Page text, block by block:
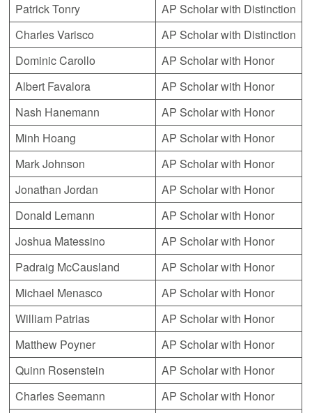
Patrick Tonry
AP Scholar with Distinction
Charles Varisco
AP Scholar with Distinction
Dominic Carollo
AP Scholar with Honor
Albert Favalora
AP Scholar with Honor
Nash Hanemann
AP Scholar with Honor
Minh Hoang
AP Scholar with Honor
Mark Johnson
AP Scholar with Honor
Jonathan Jordan
AP Scholar with Honor
Donald Lemann
AP Scholar with Honor
Joshua Matessino
AP Scholar with Honor
Padraig McCausland
AP Scholar with Honor
Michael Menasco
AP Scholar with Honor
William Patrias
AP Scholar with Honor
Matthew Poyner
AP Scholar with Honor
Quinn Rosenstein
AP Scholar with Honor
Charles Seemann
AP Scholar with Honor